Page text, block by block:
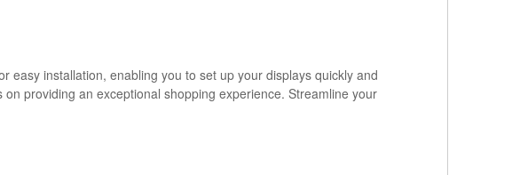
easy installation, enabling you to set up your displays quickly and
providing an exceptional shopping experience. Streamline your